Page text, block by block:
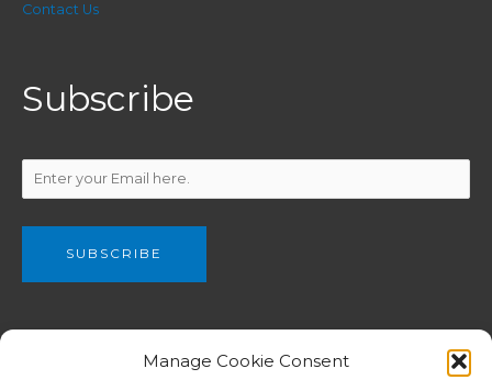
Manage Cookie Consent
Contact Us
Subscribe
We are a part of The Christian and Missionary Alliance of Great
Britain, C&MA GB (Registered charity no. 802990) which have